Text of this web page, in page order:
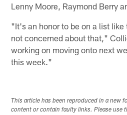
Lenny Moore, Raymond Berry
"It's an honor to be on a list
not concerned about that,"
working on moving onto next
this week."
This article has been reproduced in a new
content or contain faulty links. Please use